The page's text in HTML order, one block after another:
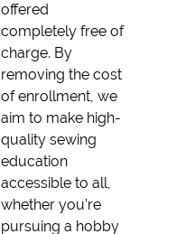
offered
completely free of
charge. By
removing the cost
of enrollment, we
aim to make high-
quality sewing
education
accessible to all,
whether you’re
pursuing a hobby